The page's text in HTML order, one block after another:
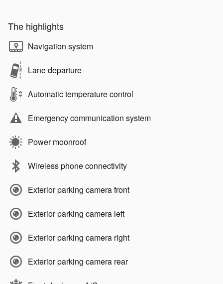
The highlights
Navigation system
Lane departure
Automatic temperature control
Emergency communication system
Power moonroof
Wireless phone connectivity
Exterior parking camera front
Exterior parking camera left
Exterior parking camera right
Exterior parking camera rear